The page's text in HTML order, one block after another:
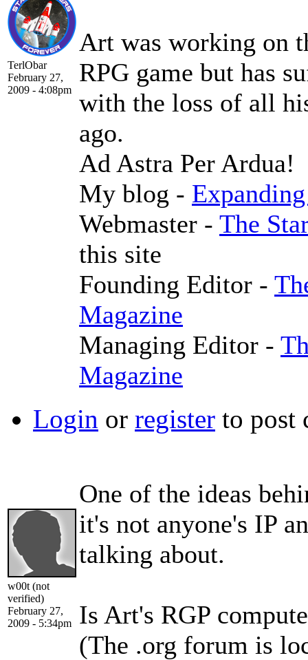
TerlObar
February 27,
2009 - 4:08pm
Art was working on
RPG game but has
with the loss of all
ago.
Ad Astra Per Ardua!
My blog -
Webmaster - The
this site
Founding Editor -
Magazine
Managing Editor -
Magazine
Login or register to post
w00t (not
verified)
February 27,
2009 - 5:34pm
One of the ideas
it's not anyone's IP
talking about.
Is Art's RGP
(The .org forum is